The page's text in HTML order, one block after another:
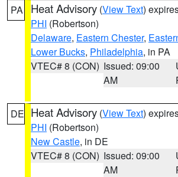
PA Heat Advisory (View Text)
PHI (Robertson)
Delaware, Eastern Chester,
Lower Bucks, Philadelphia, in PA
VTEC# 8 (CON) Issued: 09:00
AM
DE Heat Advisory (View Text)
PHI (Robertson)
New Castle, in DE
VTEC# 8 (CON) Issued: 09:00
AM